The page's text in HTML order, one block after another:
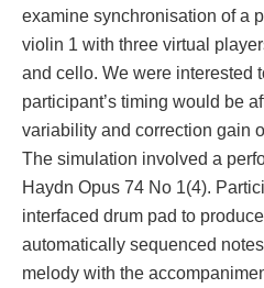
examine synchronisation of a
violin 1 with three virtual
and cello. We were interested
participant’s timing would be
variability and correction gain
The simulation involved a
Haydn Opus 74 No 1(4).
interfaced drum pad to
automatically sequenced
melody with the